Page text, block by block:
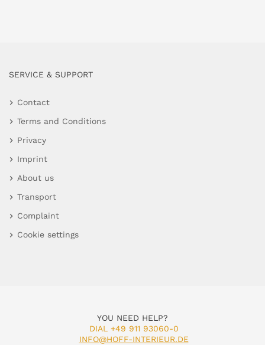
SERVICE & SUPPORT
Contact
Terms and Conditions
Privacy
Imprint
About us
Transport
Complaint
Cookie settings
YOU NEED HELP?
DIAL +49 911 93060-0
INFO@HOFF-INTERIEUR.DE